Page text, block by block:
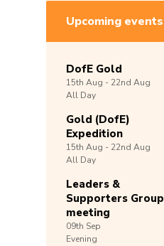
Upcoming events
DofE Gold
15th Aug - 22nd Aug
All Day
Gold (DofE)
Expedition
15th Aug - 22nd Aug
All Day
Leaders &
Supporters Group
meeting
09th Sep
Evening